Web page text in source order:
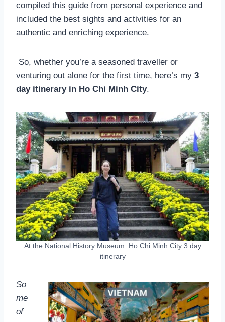
compiled this guide from personal experience and
included the best sights and activities for an
authentic and enriching experience.
So, whether you’re a seasoned traveller or
venturing out alone for the first time, here’s my 3
day itinerary in Ho Chi Minh City.
At the National History Museum: Ho Chi Minh City 3 day
itinerary
So
me
of